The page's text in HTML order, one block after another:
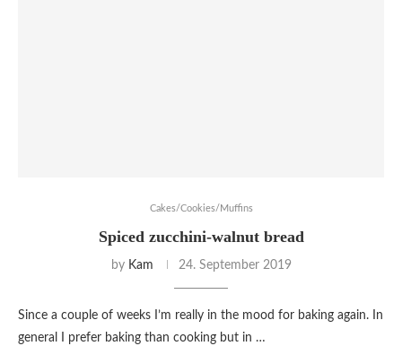
Cakes/Cookies/Muffins
Spiced zucchini-walnut bread
by Kam 24. September 2019
Since a couple of weeks I’m really in the mood for baking again. In
general I prefer baking than cooking but in …